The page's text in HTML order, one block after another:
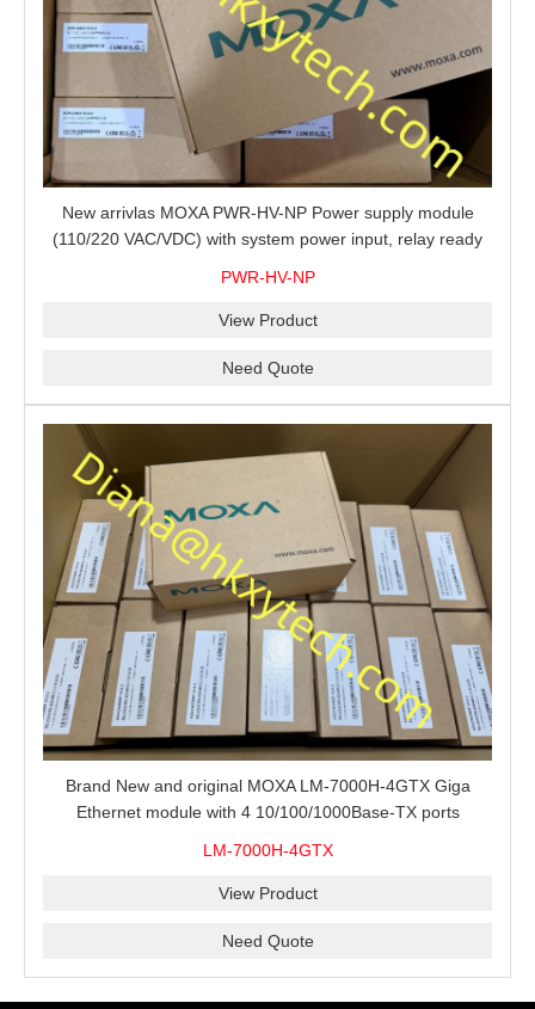
New arrivlas MOXA PWR-HV-NP Power supply module
(110/220 VAC/VDC) with system power input, relay ready
PWR-HV-NP
View Product
Need Quote
Brand New and original MOXA LM-7000H-4GTX Giga
Ethernet module with 4 10/100/1000Base-TX ports
LM-7000H-4GTX
View Product
Need Quote